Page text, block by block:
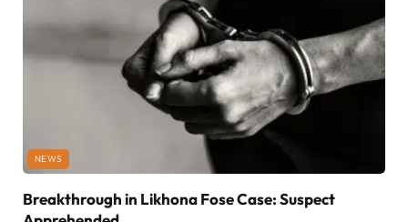
NEWS
Breakthrough in Likhona Fose Case: Suspect